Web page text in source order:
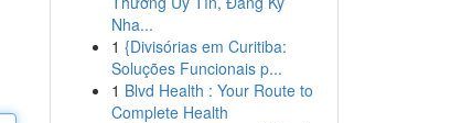
Nha...
1 {Divisórias em Curitiba:
Soluções Funcionais p...
1 Blvd Health : Your Route to
Complete Health